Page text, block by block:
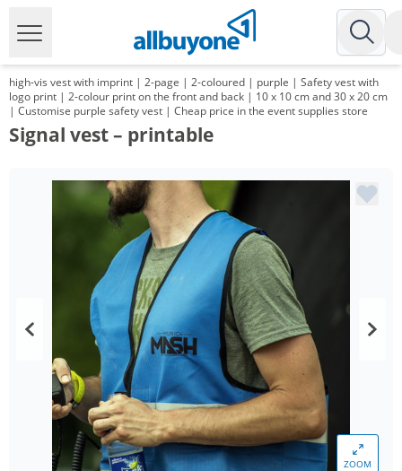
high-vis vest with imprint | 2-page | 2-coloured | purple | Safety vest with
logo print | 2-colour print on the front and back | 10 x 10 cm and 30 x 20 cm
| Customise purple safety vest | Cheap price in the event supplies store
Signal vest – printable
ZOOM
Price
from 100 Items 10,99 €
from 200 Items 9,19 €*
from 300 Items 8,89 € *